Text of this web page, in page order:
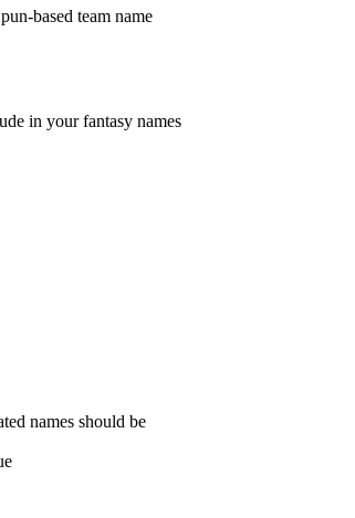
based team name
in your fantasy names
names should be